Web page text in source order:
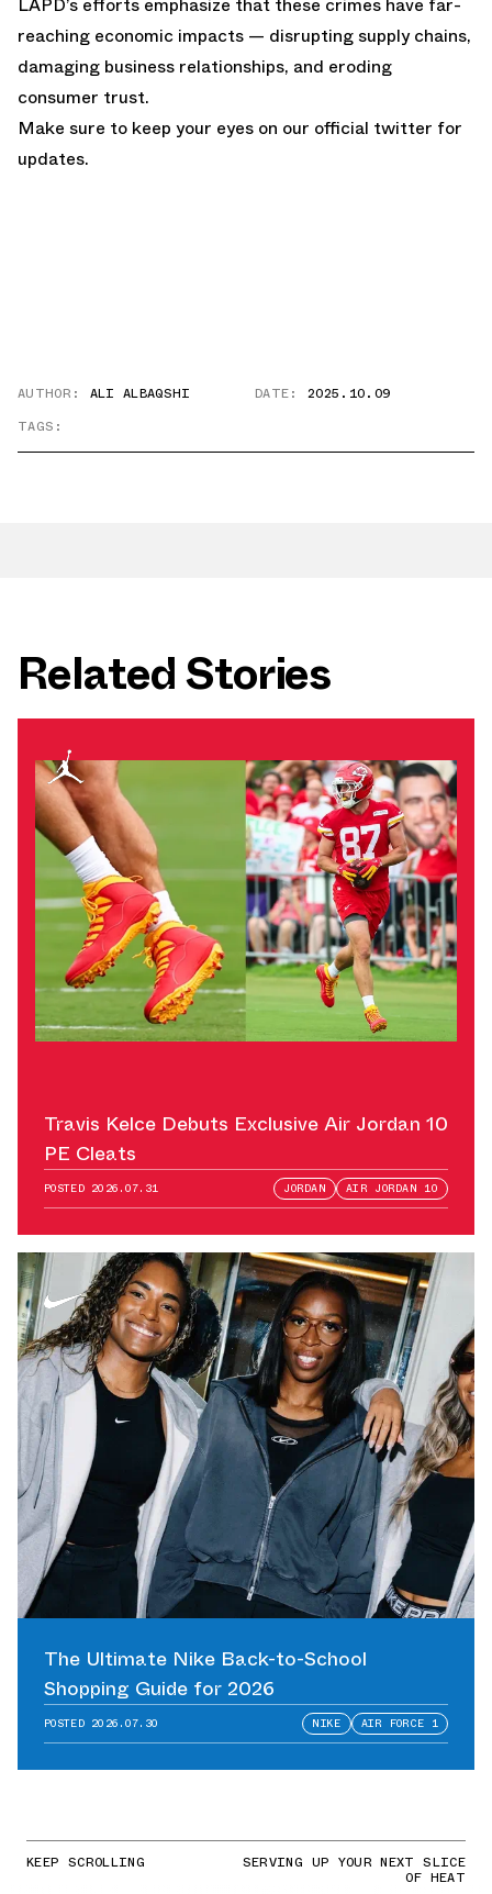
reaching economic impacts — disrupting supply chains,
damaging business relationships, and eroding
consumer trust.
Make sure to keep your eyes on our official twitter for
updates.
AUTHOR: ALI ALBAQSHI DATE:
2025.10.09
TAGS:
Related Stories
Travis Kelce Debuts Exclusive Air Jordan 10
PE Cleats
POSTED 2026.07.31 JORDAN AIR JORDAN 10
The Ultimate Nike Back-to-School
Shopping Guide for 2026
POSTED 2026.07.30 NIKE AIR FORCE 1
KEEP SCROLLING SERVING UP YOUR NEXT SLICE
OF HEAT